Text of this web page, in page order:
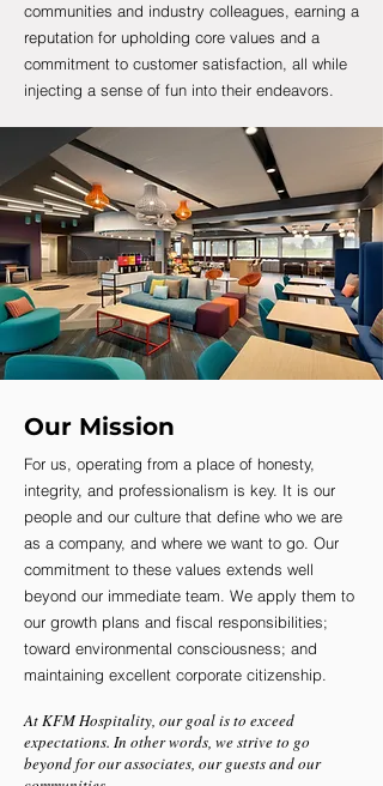
communities and industry colleagues, earning a
reputation for upholding core values and a
commitment to customer satisfaction, all while
injecting a sense of fun into their endeavors.
Our Mission
For us, operating from a place of honesty,
integrity, and professionalism is key. It is our
people and our culture that define who we are
as a company, and where we want to go. Our
commitment to these values extends well
beyond our immediate team. We apply them to
our growth plans and fiscal responsibilities;
toward environmental consciousness; and
maintaining excellent corporate citizenship.
At KFM Hospitality, our goal is to exceed
expectations. In other words, we strive to go
beyond for our associates, our guests and our